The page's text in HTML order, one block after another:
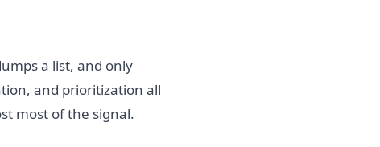
a list, and only
and prioritization all
most of the signal.